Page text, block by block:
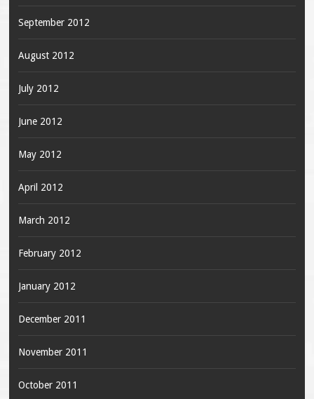
September 2012
August 2012
July 2012
June 2012
May 2012
April 2012
March 2012
February 2012
January 2012
December 2011
November 2011
October 2011